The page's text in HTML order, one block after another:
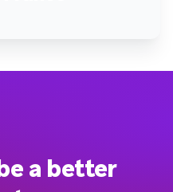
a better